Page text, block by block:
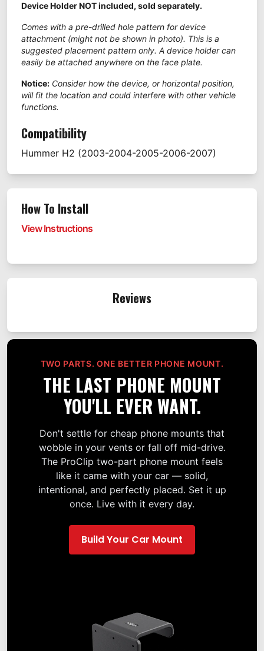
Device Holder NOT included, sold separately.
Comes with a pre-drilled hole pattern for device
attachment (might not be shown in photo). This is a
suggested placement pattern only. A device holder can
easily be attached anywhere on the face plate.
Notice: Consider how the device, or horizontal position,
will fit the location and could interfere with other vehicle
functions.
Compatibility
Hummer H2 (2003-2004-2005-2006-2007)
How To Install
View Instructions
Reviews
TWO PARTS. ONE BETTER PHONE MOUNT.
THE LAST PHONE MOUNT
YOU'LL EVER WANT.
Don't settle for cheap phone mounts that
wobble in your vents or fall off mid-drive.
The ProClip two-part phone mount feels
like it came with your car — solid,
intentional, and perfectly placed. Set it up
once. Live with it every day.
Build Your Car Mount